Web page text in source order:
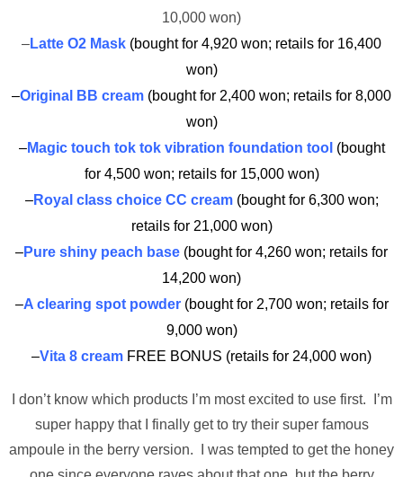
10,000 won)
–Latte O2 Mask (bought for 4,920 won; retails for 16,400
won)
–Original BB cream (bought for 2,400 won; retails for 8,000
won)
–Magic touch tok tok vibration foundation tool (bought
for 4,500 won; retails for 15,000 won)
–Royal class choice CC cream(bought for 6,300 won;
retails for 21,000 won)
–Pure shiny peach base (bought for 4,260 won; retails for
14,200 won)
–A clearing spot powder(bought for 2,700 won; retails for
9,000 won)
–Vita 8 cream FREE BONUS (retails for 24,000 won)
I don’t know which products I’m most excited to use first. I’m
super happy that I finally get to try their super famous
ampoule in the berry version. I was tempted to get the honey